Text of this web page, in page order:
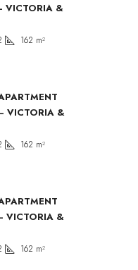
VICTORIA &
162 m²
VICTORIA &
162 m²
VICTORIA &
162 m²